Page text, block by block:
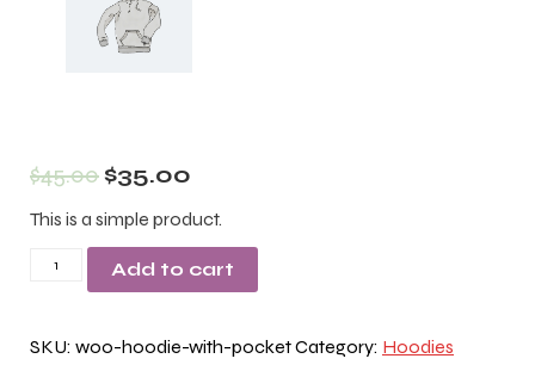
$45.00 $35.00
This is a simple product.
Hoodie
quantity
Add to cart
SKU: woo-hoodie-with-pocketCategory: Hoodies